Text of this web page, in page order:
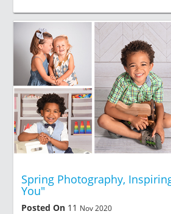
Spring Photography,
You"
Posted On 11 Nov 2020